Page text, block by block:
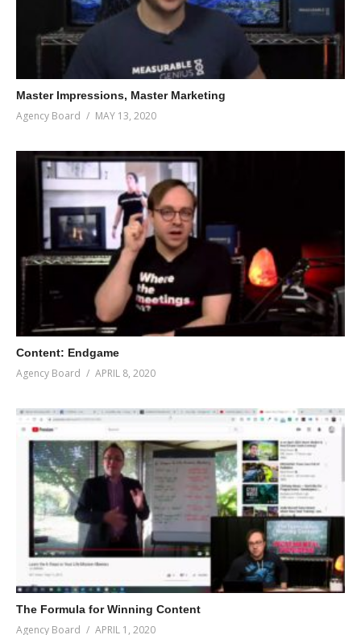
Master Impressions, Master Marketing
Agency Board MAY 13, 2020
Content: Endgame
Agency Board APRIL 8, 2020
The Formula for Winning Content
Agency Board APRIL 1, 2020